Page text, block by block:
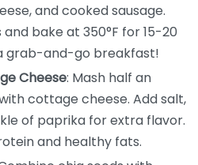
and cooked sausage.
bake at 350°F for 15-20
grab-and-go breakfast!
Cheese: Mash half an
cottage cheese. Add salt,
of paprika for extra flavor.
and healthy fats.